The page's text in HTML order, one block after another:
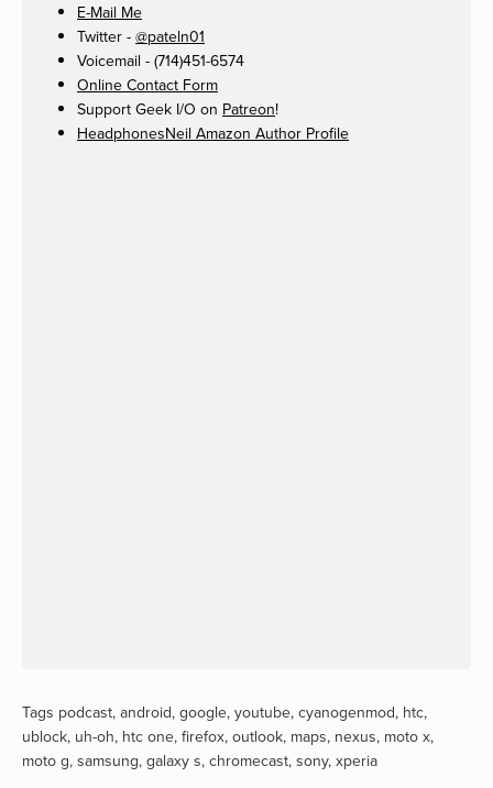
E-Mail Me
Twitter - @pateln01
Voicemail - (714)451-6574
Online Contact Form
Support Geek I/O on Patreon!
HeadphonesNeil Amazon Author Profile
Tags podcast, android, google, youtube, cyanogenmod, htc,
ublock, uh-oh, htc one, firefox, outlook, maps, nexus, moto x,
moto g, samsung, galaxy s, chromecast, sony, xperia